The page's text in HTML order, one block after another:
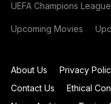
UEFA Champions League
Upcoming Movies
About Us Privacy
Contact Us
Ethical